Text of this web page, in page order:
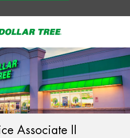
Associate II